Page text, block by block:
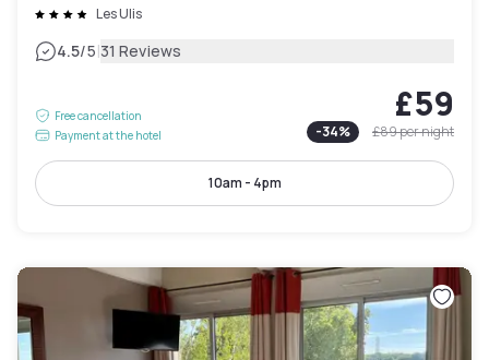
Les Ulis
4.5/5|31 Reviews
Free cancellation
Payment at the hotel
£59
-34% £89per night
10am - 4pm